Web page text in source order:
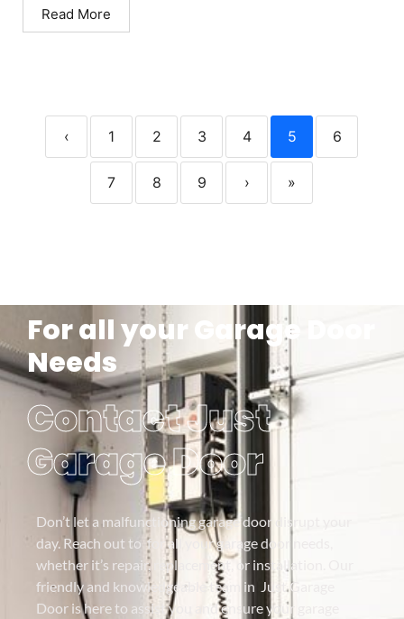
Read More
‹ 1 2 3 4 5 6
7 8 9 › »
For all your Garage Door
Needs
Contact Just
Garage Door
Don’t let a malfunctioning garage door disrupt your
day. Reach out to for all your garage door needs,
whether it’s repair, replacement, or installation. Our
friendly and knowledgeable team in Just Garage
Door is here to assist you and ensure your garage